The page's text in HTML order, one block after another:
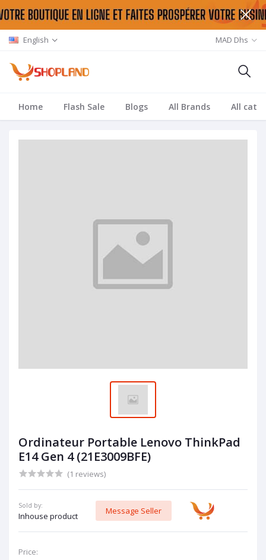
English MAD Dhs
Home Flash Sale Blogs All Brands All
Ordinateur Portable Lenovo ThinkPad
E14 Gen 4 (21E3009BFE)
(1 reviews)
Sold by:
Inhouse product
Message Seller
Price: